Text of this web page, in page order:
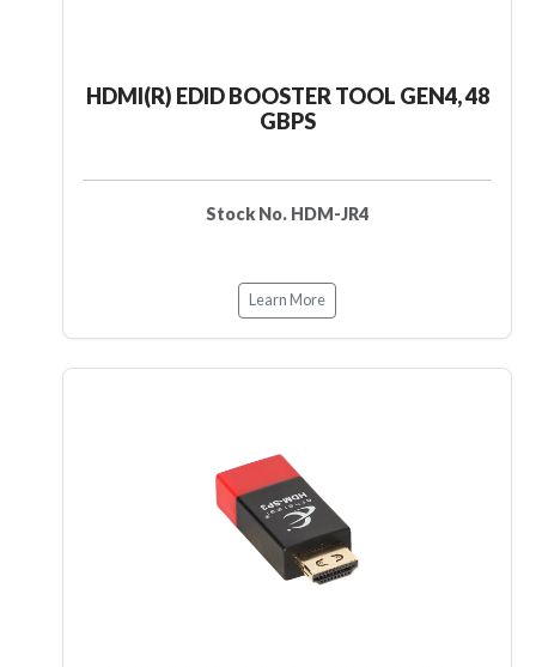
HDMI(R) EDID BOOSTER TOOL GEN4, 48
GBPS
Stock No. HDM-JR4
Learn More